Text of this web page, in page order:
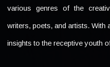
various genres of the
writers, poets, and artists. With
insights to the receptive youth